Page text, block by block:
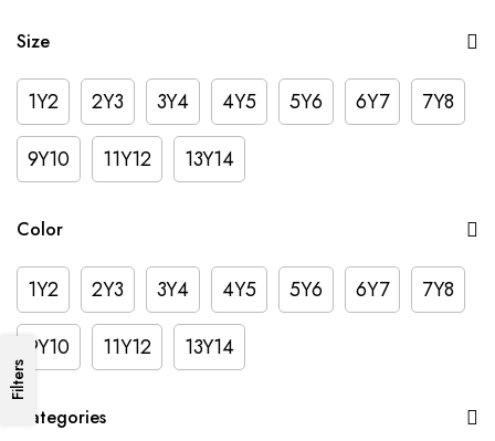
Size
1Y2 2Y3 3Y4 4Y5 5Y6 6Y7
7Y8
9Y10
11Y12 13Y14
Color
1Y2 2Y3 3Y4 4Y5 5Y6 6Y7
7Y8
9Y10
11Y12 13Y14
Categories
Filters